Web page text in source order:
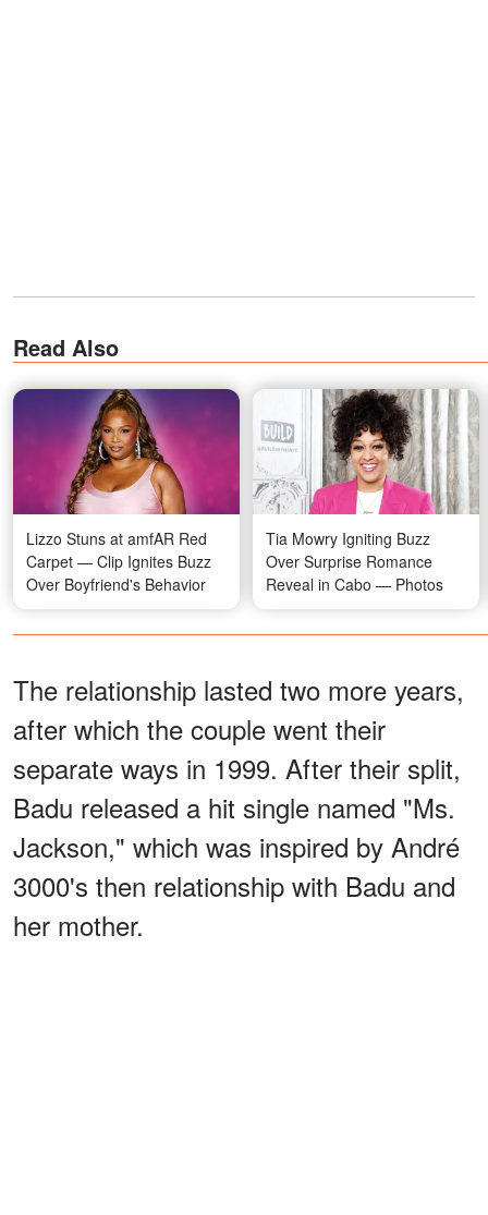
Read Also
Lizzo Stuns at amfAR Red
Carpet — Clip Ignites Buzz
Over Boyfriend's Behavior
Tia Mowry Igniting Buzz
Over Surprise Romance
Reveal in Cabo — Photos
The relationship lasted two more years,
after which the couple went their
separate ways in 1999. After their split,
Badu released a hit single named "Ms.
Jackson," which was inspired by André
3000's then relationship with Badu and
her mother.